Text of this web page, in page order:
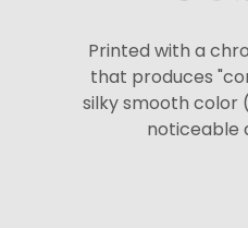
Printed with a
that produces
silky smooth color
noticeable